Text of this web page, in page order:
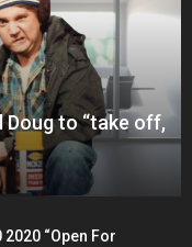
Doug to “take off,
“Open For